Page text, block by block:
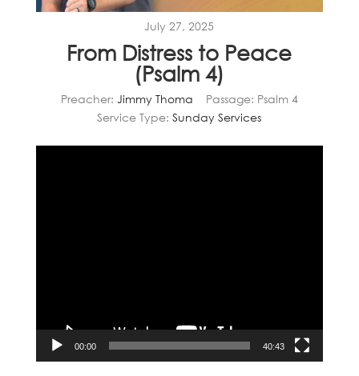
July 27, 2025
From Distress to Peace
(Psalm 4)
Preacher: Jimmy Thoma Passage: Psalm 4
Service Type: Sunday Services
00:00 40:43